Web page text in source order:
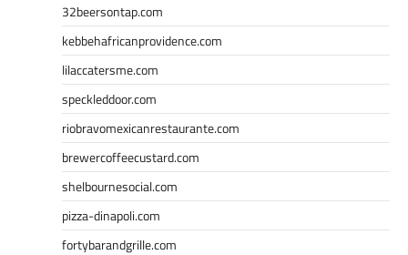
32beersontap.com
kebbehafricanprovidence.com
lilaccatersme.com
speckleddoor.com
riobravomexicanrestaurante.com
brewercoffeecustard.com
shelbournesocial.com
pizza-dinapoli.com
fortybarandgrille.com